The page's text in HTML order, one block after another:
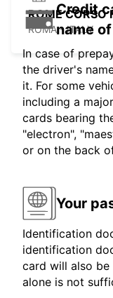
ROME CORSO
ROMA - ITALY
Credit
name
In case of
the driver's
it. For some
including a
cards bearing
"electron",
or on the back
Your
Identification
identification
card will also be
alone is not